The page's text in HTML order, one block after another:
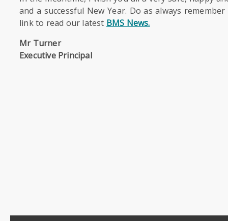
and a successful New Year. Do as always
link to read our latest BMS News.
Mr Turner
Executive Principal